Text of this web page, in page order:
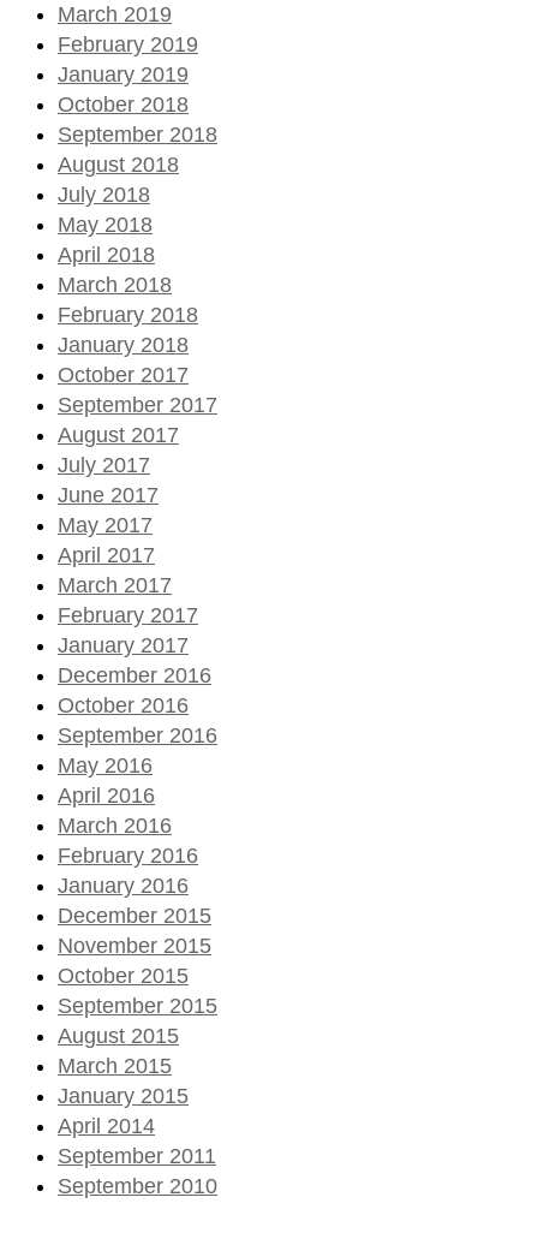
March 2019
February 2019
January 2019
October 2018
September 2018
August 2018
July 2018
May 2018
April 2018
March 2018
February 2018
January 2018
October 2017
September 2017
August 2017
July 2017
June 2017
May 2017
April 2017
March 2017
February 2017
January 2017
December 2016
October 2016
September 2016
May 2016
April 2016
March 2016
February 2016
January 2016
December 2015
November 2015
October 2015
September 2015
August 2015
March 2015
January 2015
April 2014
September 2011
September 2010